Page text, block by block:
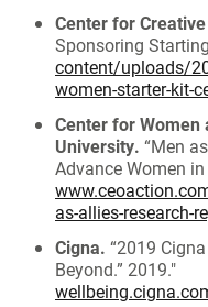
Center for
Sponsoring
content/uploads/
women-starter-kit-
Center for Women
University. “Men
Advance Women
as-allies-research-
Cigna. “2019
Beyond.” 2019."